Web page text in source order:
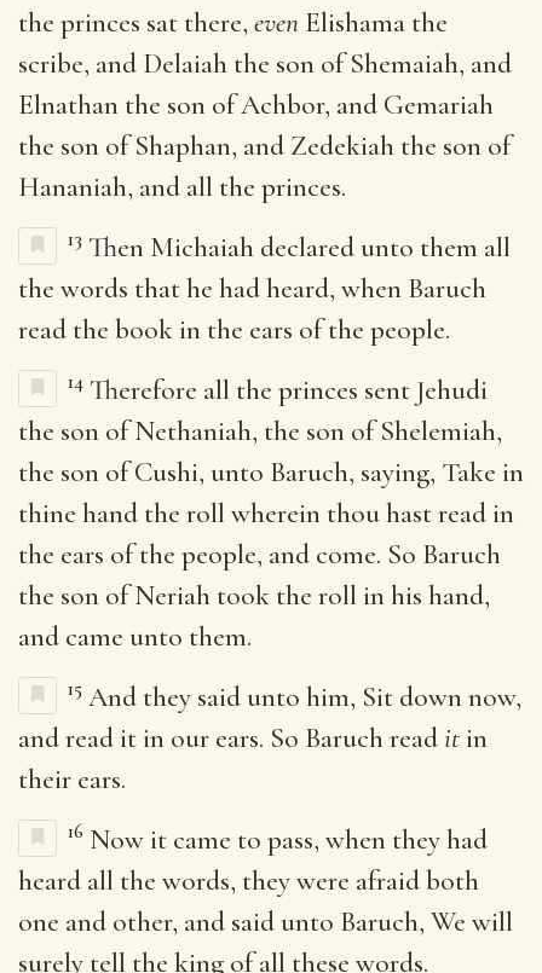
the princes sat there, even Elishama the
scribe, and Delaiah the son of Shemaiah, and
Elnathan the son of Achbor, and Gemariah
the son of Shaphan, and Zedekiah the son of
Hananiah, and all the princes.
13 Then Michaiah declared unto them all
the words that he had heard, when Baruch
read the book in the ears of the people.
14 Therefore all the princes sent Jehudi
the son of Nethaniah, the son of Shelemiah,
the son of Cushi, unto Baruch, saying, Take in
thine hand the roll wherein thou hast read in
the ears of the people, and come. So Baruch
the son of Neriah took the roll in his hand,
and came unto them.
15 And they said unto him, Sit down now,
and read it in our ears. So Baruch readit in
their ears.
16 Now it came to pass, when they had
heard all the words, they were afraid both
one and other, and said unto Baruch, We will
surely tell the king of all these words.